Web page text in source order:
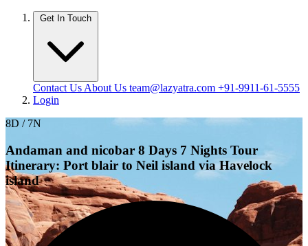
Get In Touch
Contact Us About Us team@lazyatra.com +91-9911-61-5555
Login
8D / 7N
Andaman and nicobar 8 Days 7 Nights Tour
Itinerary: Port blair to Neil island via Havelock
island